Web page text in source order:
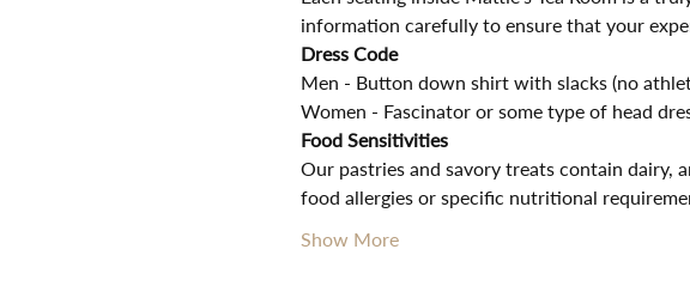
information carefully to ensure that your
Dress Code
Men - Button down shirt with slacks (no
Women - Fascinator or some type of head
Food Sensitivities
Our pastries and savory treats contain dairy,
food allergies or specific nutritional
Show More